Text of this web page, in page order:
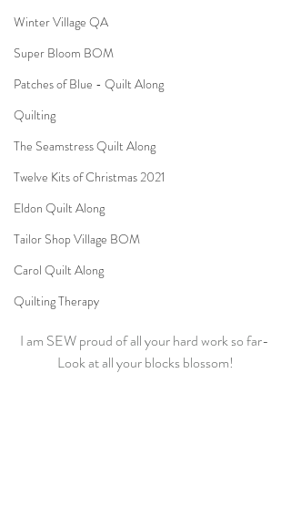
Winter Village QA
Super Bloom BOM
Patches of Blue - Quilt Along
Quilting
The Seamstress Quilt Along
Twelve Kits of Christmas 2021
Eldon Quilt Along
Tailor Shop Village BOM
Carol Quilt Along
Quilting Therapy
I am SEW proud of all your hard work so far-
Look at all your blocks blossom!